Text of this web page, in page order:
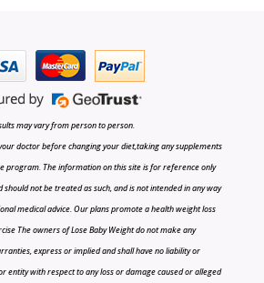
may vary from person to person.
doctor before changing your diet,taking any supplements
program. The information on this site is for reference only
should not be treated as such, and is not intended in any way
medical advice. Our plans promote a health weight loss
The owners of Lose Baby Weight do not make any
express or implied and shall have no liability or
entity with respect to any loss or damage caused or alleged